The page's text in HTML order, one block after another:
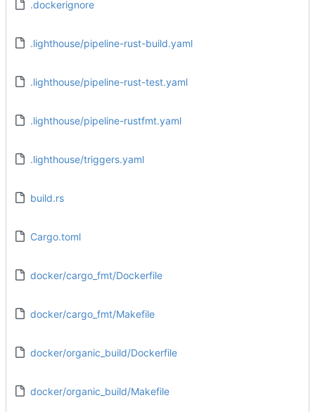
.dockerignore
.lighthouse/pipeline-rust-build.yaml
.lighthouse/pipeline-rust-test.yaml
.lighthouse/pipeline-rustfmt.yaml
.lighthouse/triggers.yaml
build.rs
Cargo.toml
docker/cargo_fmt/Dockerfile
docker/cargo_fmt/Makefile
docker/organic_build/Dockerfile
docker/organic_build/Makefile